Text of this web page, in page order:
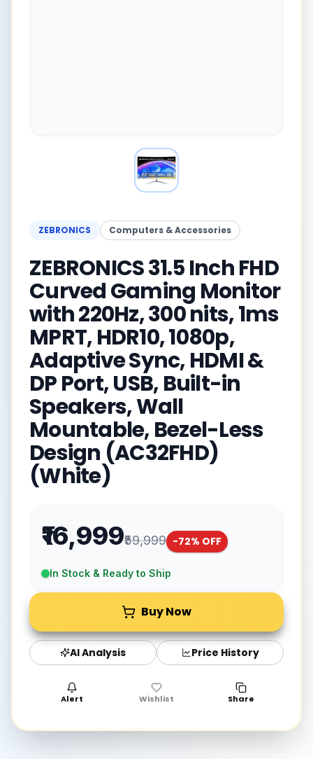
ZEBRONICS Computers & Accessories
ZEBRONICS 31.5 Inch FHD
Curved Gaming Monitor
with 220Hz, 300 nits, 1ms
MPRT, HDR10, 1080p,
Adaptive Sync, HDMI &
DP Port, USB, Built-in
Speakers, Wall
Mountable, Bezel-Less
Design (AC32FHD)
(White)
₹16,999₹59,999 -72% OFF
In Stock & Ready to Ship
Buy Now
AI Analysis Price History
Alert Wishlist Share